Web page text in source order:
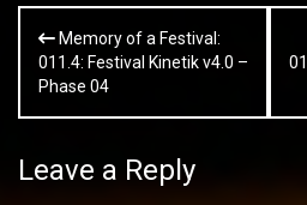
Post
navigation
Memory of a Festival:
011.4: Festival Kinetik v4.0 –
Phase 04
Leave a Reply